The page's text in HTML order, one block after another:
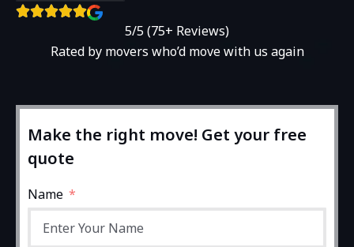
5/5 (75+ Reviews)
Rated by movers who’d move with us again
Make the right move! Get your free
quote
Name